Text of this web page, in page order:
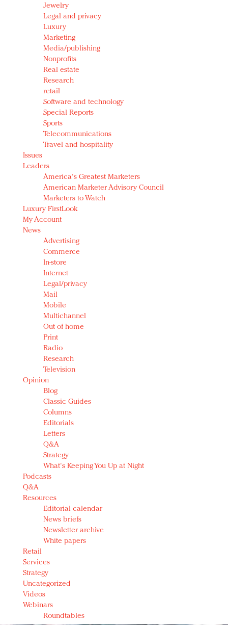
Jewelry
Legal and privacy
Luxury
Marketing
Media/publishing
Nonprofits
Real estate
Research
retail
Software and technology
Special Reports
Sports
Telecommunications
Travel and hospitality
Issues
Leaders
America's Greatest Marketers
American Marketer Advisory Council
Marketers to Watch
Luxury FirstLook
My Account
News
Advertising
Commerce
In-store
Internet
Legal/privacy
Mail
Mobile
Multichannel
Out of home
Print
Radio
Research
Television
Opinion
Blog
Classic Guides
Columns
Editorials
Letters
Q&A
Strategy
What's Keeping You Up at Night
Podcasts
Q&A
Resources
Editorial calendar
News briefs
Newsletter archive
White papers
Retail
Services
Strategy
Uncategorized
Videos
Webinars
Roundtables